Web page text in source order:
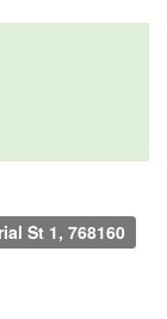
St 1, 768160